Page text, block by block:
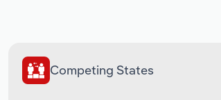
Competing States